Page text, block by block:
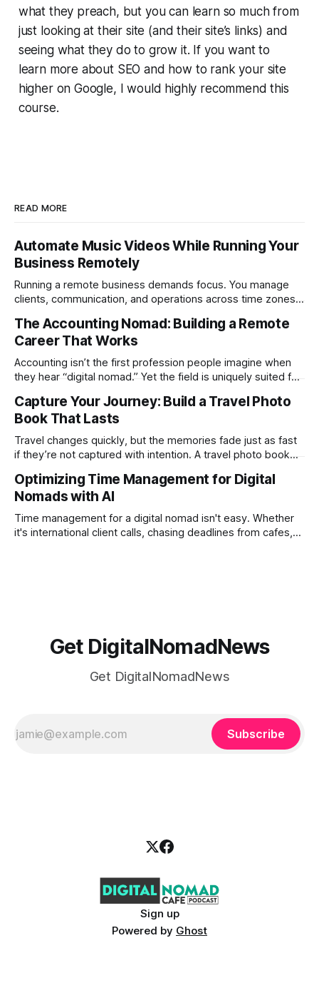
what they preach, but you can learn so much from
just looking at their site (and their site’s links) and
seeing what they do to grow it. If you want to
learn more about SEO and how to rank your site
higher on Google, I would highly recommend this
course.
READ MORE
Automate Music Videos While Running Your
Business Remotely
Running a remote business demands focus. You manage
clients, communication, and operations across time zones.
technical as music videos can strain bandwidth fast.
Fortunately, automation has made high-quality music video
creation not only possible but practical for remote
entrepreneurs, digital nomads, and lean
The Accounting Nomad: Building a Remote
Career That Works
Accounting isn’t the first profession people imagine when
they hear “digital nomad.” Yet the field is uniquely suited for
global clients make it possible to run a full accounting
practice from anywhere with stable Wi-Fi. For accountants
tired of the
Capture Your Journey: Build a Travel Photo
Book That Lasts
Travel changes quickly, but the memories fade just as fast
if they’re not captured with intention. A travel photo book
phones, cameras, and cloud folders into a curated,
permanent story. For digital nomads, it’s one of the few
ways to
Optimizing Time Management for Digital
Nomads with AI
Time management for a digital nomad isn't easy. Whether
it's international client calls, chasing deadlines from cafes,
Get DigitalNomadNews
Get DigitalNomadNews
Subscribe
Sign up
Powered by Ghost